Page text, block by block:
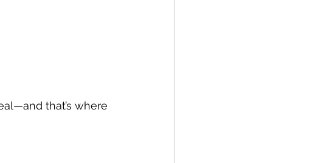
that’s where